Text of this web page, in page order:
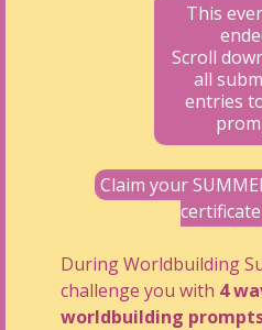
This
Scroll
all
entries
Claim your
During Worldbuilding
challenge you with 4
worldbuilding